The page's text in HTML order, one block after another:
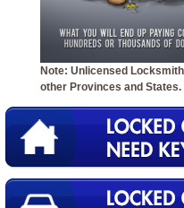
Note: Unlicensed
other Provinces and States.